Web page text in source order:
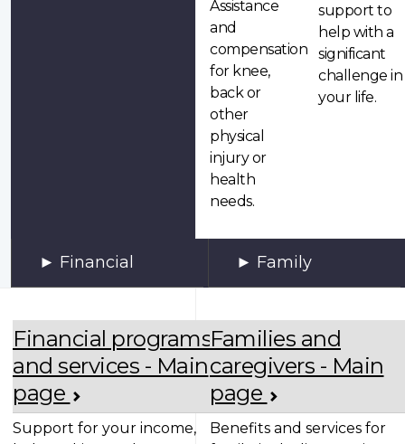
Assistance
and
compensation
for knee,
back or
other
physical
injury or
health
needs.
support to
help with a
significant
challenge in
your life.
Financial
Financial programs
and services - Main
page
Support for your income,
Family
Families and
caregivers - Main
page
Benefits and services for